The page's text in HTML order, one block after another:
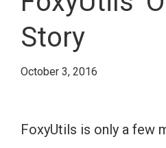
Story
October 3, 2016
FoxyUtils is only a few